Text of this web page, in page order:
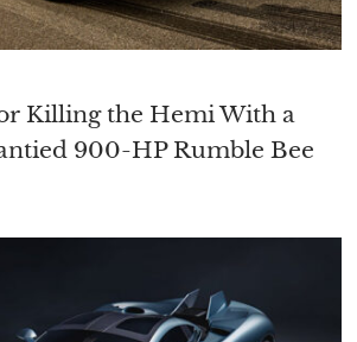
Killing the Hemi With a
900-HP Rumble Bee